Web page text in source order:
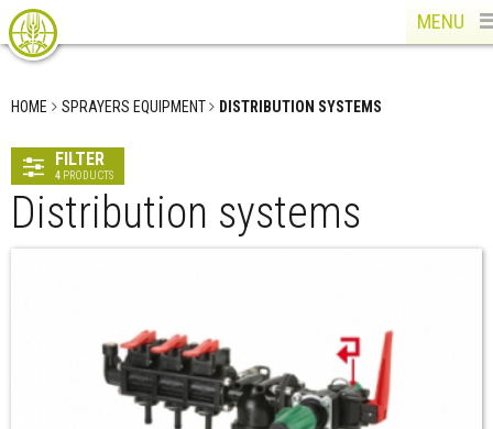
MENU
HOME SPRAYERS EQUIPMENT DISTRIBUTION SYSTEMS
FILTER
4 PRODUCTS
Distribution systems